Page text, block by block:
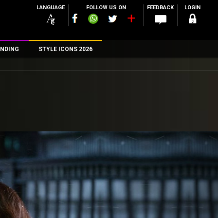
LANGUAGE FOLLOW US ON FEEDBACK LOGIN
STYLE ICONS 2026